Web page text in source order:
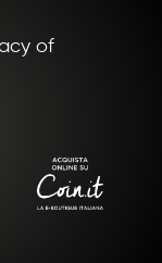
of